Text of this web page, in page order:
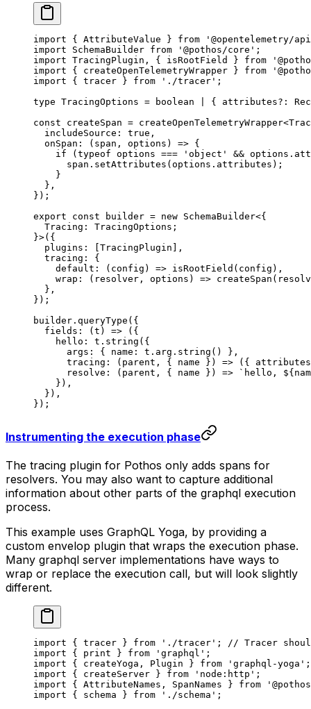
import { AttributeValue } from '@opentelemetry/
import SchemaBuilder from '@pothos/core' ;
import TracingPlugin, { isRootField } from
import { createOpenTelemetryWrapper } from
import { tracer } from './tracer' ;
type TracingOptions = boolean { attributes?:
const createSpan = createOpenTelemetryWrapper<
  includeSource:
true ,
  onSpan
: ( span , options ) => {
    if
( typeof options === 'object' &&
      span.
setAttributes (options.attributes);
    }
  },
});
export const builder = new SchemaBuilder<{
  Tracing
: TracingOptions ;
}>({
  plugins: [TracingPlugin],
  tracing: {
    default
: ( config ) => isRootField (config),
    wrap
: ( resolver , options ) => createSpan
  },
});
builder. queryType ({
  fields
: ( t ) => ({
    hello: t.
string ({
      args: { name: t.arg.
string () },
      tracing
: ( parent , { name }) => ({
      resolve
: ( parent , { name }) => `hello, ${
    }),
  }),
});
Instrumenting the execution phase
The tracing plugin for Pothos only adds spans for
resolvers. You may also want to capture additional
information about other parts of the graphql execution
process.
This example uses GraphQL Yoga, by providing a
custom envelop plugin that wraps the execution phase.
Many graphql server implementations have ways to
wrap or replace the execution call, but will look slightly
different.
import { tracer } from './tracer' ;
// Tracer
import { print } from 'graphql' ;
import { createYoga, Plugin } from 'graphql-yoga' ;
import { createServer } from 'node:http' ;
import { AttributeNames, SpanNames } from
import { schema } from './schema' ;